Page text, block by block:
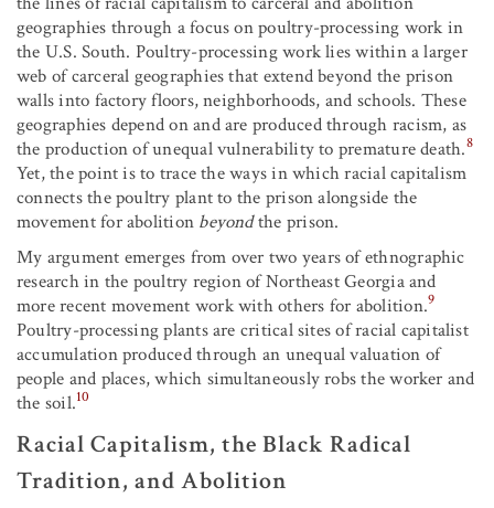
geographies through a focus on poultry-processing work in
the U.S. South. Poultry-processing work lies within a larger
web of carceral geographies that extend beyond the prison
walls into factory floors, neighborhoods, and schools. These
geographies depend on and are produced through racism, as
the production of unequal vulnerability to premature death.8
Yet, the point is to trace the ways in which racial capitalism
connects the poultry plant to the prison alongside the
movement for abolition beyondthe prison.
My argument emerges from over two years of ethnographic
research in the poultry region of Northeast Georgia and
more recent movement work with others for abolition.9
Poultry-processing plants are critical sites of racial capitalist
accumulation produced through an unequal valuation of
people and places, which simultaneously robs the worker and
the soil.10
Racial Capitalism, the Black Radical
Tradition, and Abolition